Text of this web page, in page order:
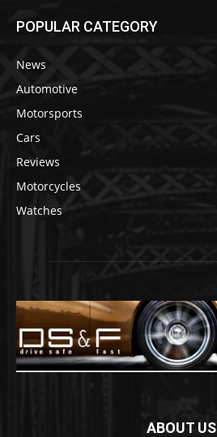
POPULAR CATEGORY
News
Automotive
Motorsports
Cars
Reviews
Motorcycles
Watches
ABOUT US